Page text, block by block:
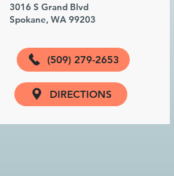
3016 S Grand Blvd
Spokane, WA 99203
(509) 279-2653
DIRECTIONS